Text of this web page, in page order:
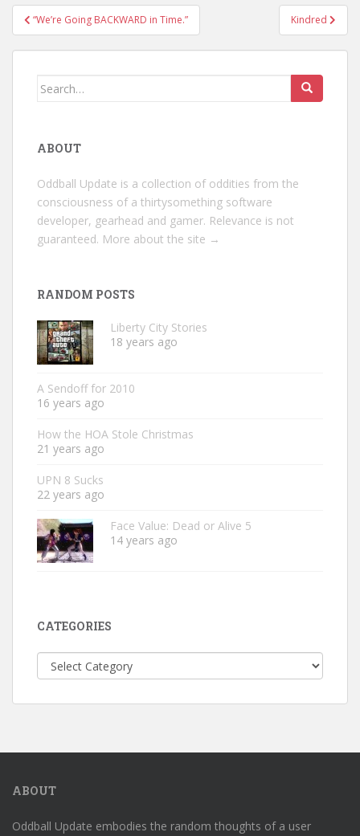
Post
navigation
“We’re Going BACKWARD in Time.” Kindred
Search
ABOUT
Oddball Update is a collection of oddities from the
consciousness of a thirtysomething software
developer, gearhead and gamer. Relevance is not
guaranteed. More about the site →
RANDOM POSTS
Liberty City Stories
18 years ago
A Sendoff for 2010
16 years ago
How the HOA Stole Christmas
21 years ago
UPN 8 Sucks
22 years ago
Face Value: Dead or Alive 5
14 years ago
CATEGORIES
Categories
ABOUT
Oddball Update embodies the random thoughts of a user